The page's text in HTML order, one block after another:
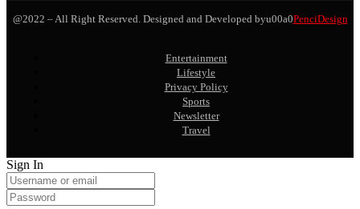
@2022 – All Right Reserved. Designed and Developed byu00a0PenciDesign
Entertainment
Lifestyle
Privacy Policy
Sports
Newsletter
Travel
Sign In